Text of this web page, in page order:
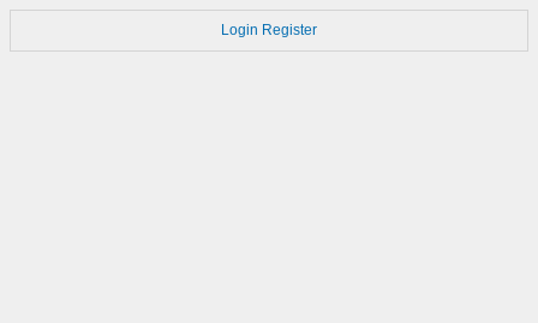
Login Register